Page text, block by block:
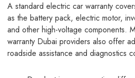
A standard electric car warranty
as the battery pack, electric motor,
and other high-voltage components.
warranty Dubai providers also offer
roadside assistance and diagnostics